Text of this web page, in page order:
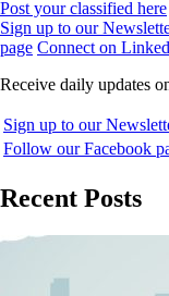
Post your classified here
Sign up to our
page Connect on
Receive daily updates
Sign up to our
Follow our Facebook
Recent Posts